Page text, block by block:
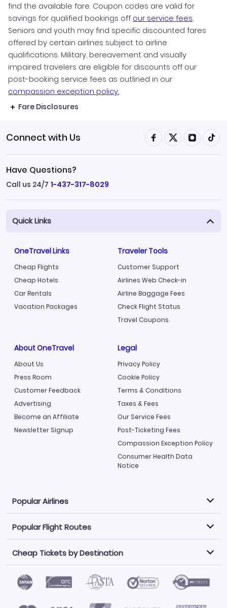
find the available fare. Coupon codes are valid for
savings for qualified bookings off our service fees.
Seniors and youth may find specific discounted fares
offered by certain airlines subject to airline
qualifications. Military, bereavement and visually
impaired travelers are eligible for discounts off our
post-booking service fees as outlined in our
compassion exception policy.
Fare Disclosures
Connect with Us
Have Questions?
Call us 24/7 1-437-317-8029
Quick Links
OneTravel Links
Cheap Flights
Cheap Hotels
Car Rentals
Vacation Packages
Traveler Tools
Customer Support
Airlines Web Check-in
Airline Baggage Fees
Check Flight Status
Travel Coupons
About OneTravel
About Us
Press Room
Customer Feedback
Advertising
Become an Affiliate
Newsletter Signup
Legal
Privacy Policy
Cookie Policy
Terms & Conditions
Taxes & Fees
Our Service Fees
Post-Ticketing Fees
Compassion Exception Policy
Consumer Health Data
Notice
Popular Airlines
Explore our cheap airfare options by carrier, with over
500 options to choose from.
Philippine Airlines
LATAM Airlines
Norwegian Air
United Airlines
Saudia
Caribbean Airlines
Popular Flight Routes
Book one of our most popular flight routes with three
easy clicks.
Atlanta to Miami
Los Angeles to Las Vegas
Newark to Orlando
Cheap Tickets by Destination
Find Cheap Tickets by Destination
Flights to Fort Myers Flights to Ft Lauderdale